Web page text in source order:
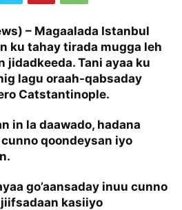
– Magaalada Istanbul
ku tahay tirada mugga leh
jidadkeeda. Tani ayaa ku
lagu oraah-qabsaday
Catstantinople.
in la daawado, hadana
qoondeysan iyo
go’aansaday inuu cunno
kasiiyo